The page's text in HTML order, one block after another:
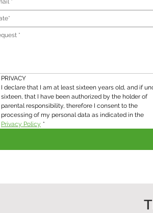
PRIVACY
I declare that I am at least sixteen years old, and if
sixteen, that I have been authorized by the holder of
parental responsibility, therefore I consent to the
Privacy Policy *